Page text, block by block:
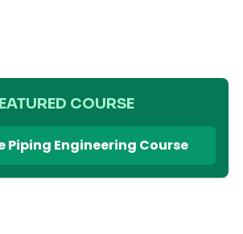
COURSE
Piping Engineering Course